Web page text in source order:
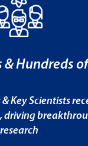
& Hundreds of
Key Scientists
driving
research